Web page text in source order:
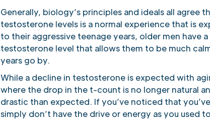
Generally, biology’s principles and ideals all agree
testosterone levels is a normal experience that is
to their aggressive teenage years, older men have
testosterone level that allows them to be much
years go by.
While a decline in testosterone is expected with
where the drop in the t-count is no longer natural
drastic than expected. If you’ve noticed that
simply don’t have the drive or energy as you used